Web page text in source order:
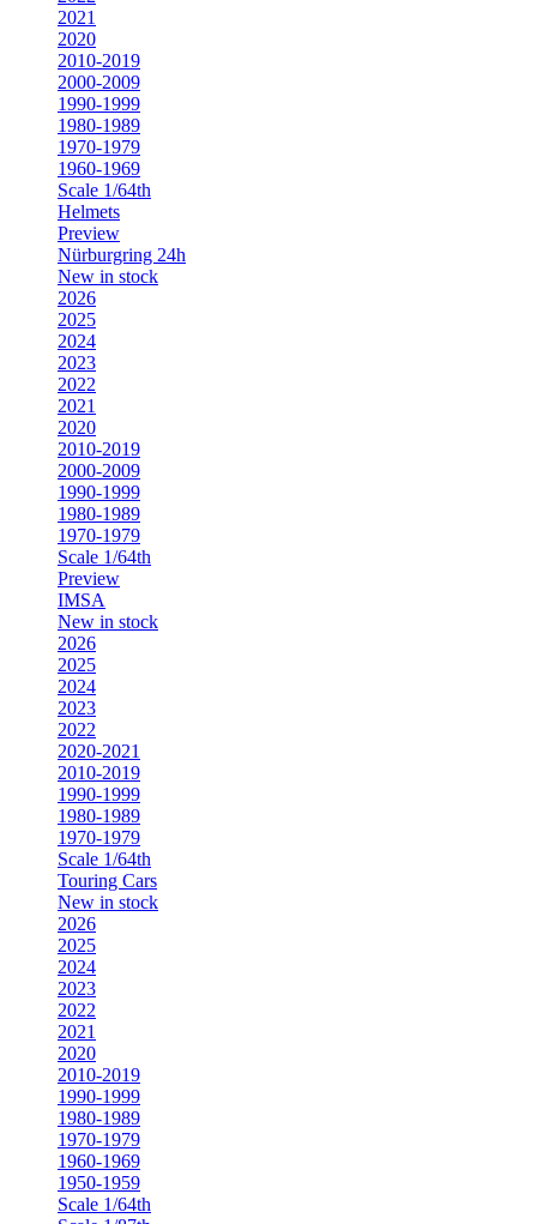
2021
2020
2010-2019
2000-2009
1990-1999
1980-1989
1970-1979
1960-1969
Scale 1/64th
Helmets
Preview
Nürburgring 24h
New in stock
2026
2025
2024
2023
2022
2021
2020
2010-2019
2000-2009
1990-1999
1980-1989
1970-1979
Scale 1/64th
Preview
IMSA
New in stock
2026
2025
2024
2023
2022
2020-2021
2010-2019
1990-1999
1980-1989
1970-1979
Scale 1/64th
Touring Cars
New in stock
2026
2025
2024
2023
2022
2021
2020
2010-2019
1990-1999
1980-1989
1970-1979
1960-1969
1950-1959
Scale 1/64th